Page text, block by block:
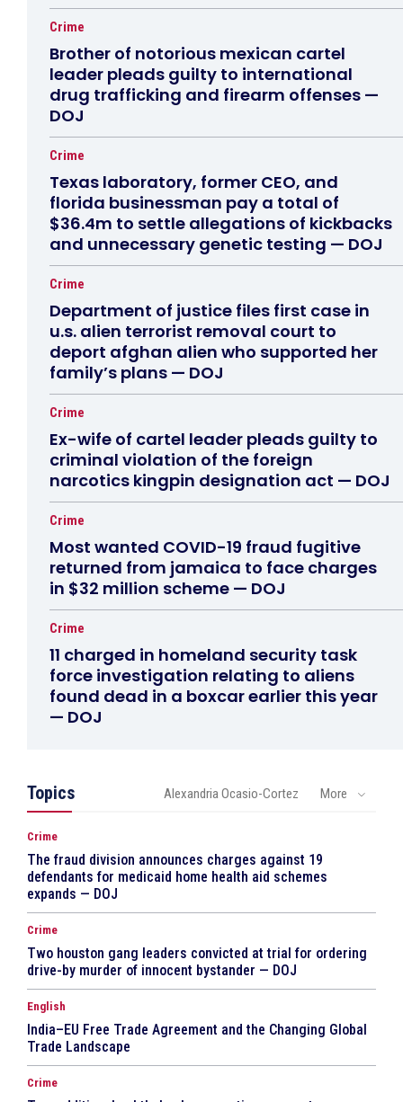
Crime
Brother of notorious mexican cartel
leader pleads guilty to international
drug trafficking and firearm offenses —
DOJ
Crime
Texas laboratory, former CEO, and
florida businessman pay a total of
$36.4m to settle allegations of kickbacks
and unnecessary genetic testing — DOJ
Crime
Department of justice files first case in
u.s. alien terrorist removal court to
deport afghan alien who supported her
family’s plans — DOJ
Crime
Ex-wife of cartel leader pleads guilty to
criminal violation of the foreign
narcotics kingpin designation act — DOJ
Crime
Most wanted COVID-19 fraud fugitive
returned from jamaica to face charges
in $32 million scheme — DOJ
Crime
11 charged in homeland security task
force investigation relating to aliens
found dead in a boxcar earlier this year
— DOJ
Topics Alexandria Ocasio-Cortez More
Crime
The fraud division announces charges against 19
defendants for medicaid home health aid schemes
expands — DOJ
Crime
Two houston gang leaders convicted at trial for ordering
drive-by murder of innocent bystander — DOJ
English
India–EU Free Trade Agreement and the Changing Global
Trade Landscape
Crime